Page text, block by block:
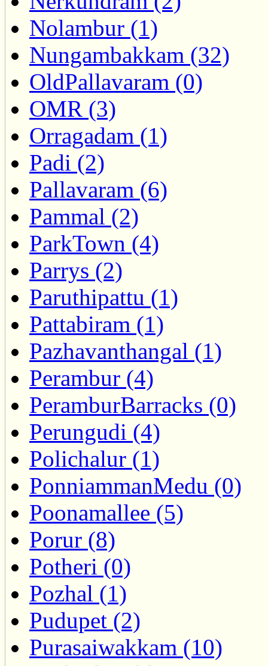
Nolambur (1)
Nungambakkam (32)
OldPallavaram (0)
OMR (3)
Orragadam (1)
Padi (2)
Pallavaram (6)
Pammal (2)
ParkTown (4)
Parrys (2)
Paruthipattu (1)
Pattabiram (1)
Pazhavanthangal (1)
Perambur (4)
PeramburBarracks (0)
Perungudi (4)
Polichalur (1)
PonniammanMedu (0)
Poonamallee (5)
Porur (8)
Potheri (0)
Pozhal (1)
Pudupet (2)
Purasaiwakkam (10)